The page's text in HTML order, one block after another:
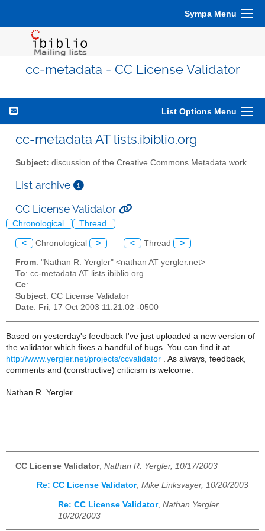
Sympa Menu
cc-metadata - CC License Validator
List Options Menu
cc-metadata AT lists.ibiblio.org
Subject: discussion of the Creative Commons Metadata work
List archive
CC License Validator
Chronological Thread
< Chronological > < Thread >
From: "Nathan R. Yergler" <nathan AT yergler.net>
To: cc-metadata AT lists.ibiblio.org
Cc:
Subject: CC License Validator
Date: Fri, 17 Oct 2003 11:21:02 -0500
Based on yesterday's feedback I've just uploaded a new version of
the validator which fixes a handful of bugs. You can find it at
http://www.yergler.net/projects/ccvalidator . As always, feedback,
comments and (constructive) criticism is welcome.
Nathan R. Yergler
CC License Validator, Nathan R. Yergler, 10/17/2003
Re: CC License Validator, Mike Linksvayer, 10/20/2003
Re: CC License Validator, Nathan Yergler,
10/20/2003